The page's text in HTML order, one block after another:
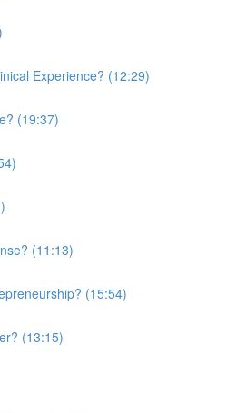
Experience? (12:29)
(19:37)
(11:13)
(15:54)
(13:15)